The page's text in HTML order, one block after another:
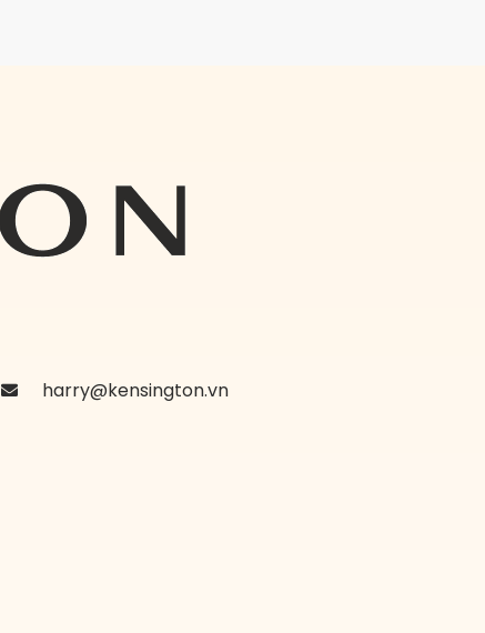
harry@kensington.vn